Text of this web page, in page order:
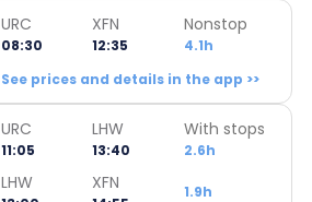
URC
08:30
XFN
12:35
Nonstop
4.1h
See prices and details in the app >>
URC
11:05
LHW
13:40
With stops
2.6h
LHW XFN 1.9h